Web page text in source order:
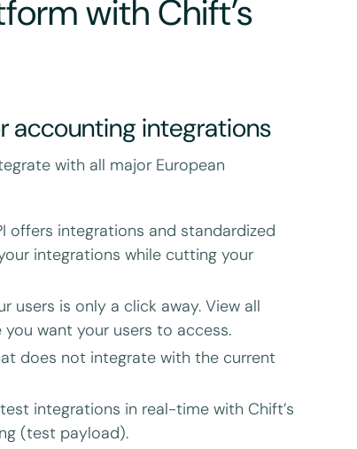
with Chift’s
accounting integrations
with all major European
offers integrations and standardized
integrations while cutting your
users is only a click away. View all
want your users to access.
does not integrate with the current
integrations in real-time with Chift’s
(test payload).